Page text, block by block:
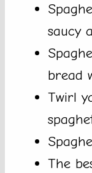
saucy
bread
Twirl
The